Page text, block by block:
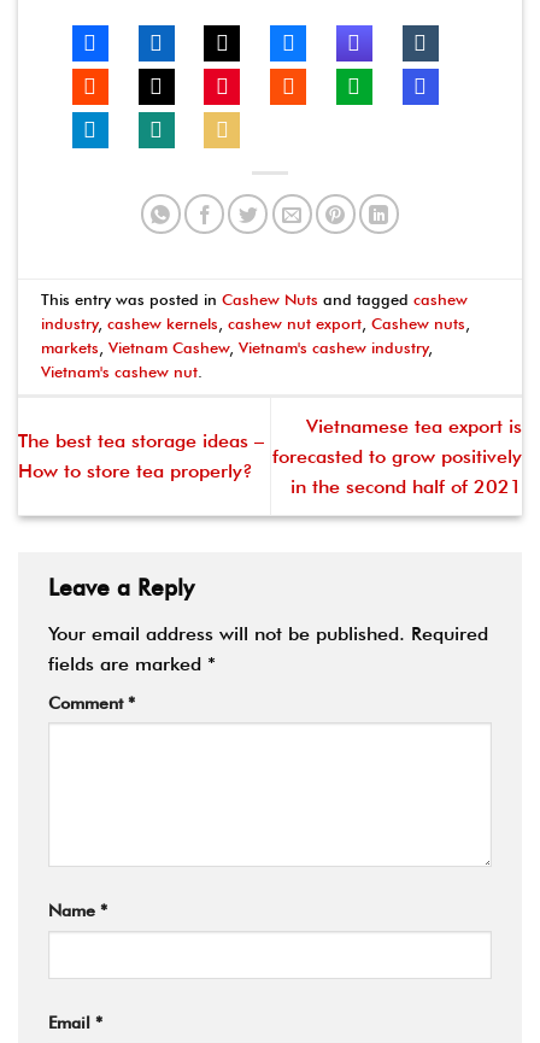
This entry was posted inCashew Nuts and taggedcashew
industry,cashew kernels ,cashew nut export ,Cashew nuts
markets ,Vietnam Cashew,Vietnam's cashew industry,
Vietnam's cashew nut
The best tea storage ideas –
How to store tea properly?
Vietnamese tea export is
forecasted to grow positively
in the second half of 2021
Leave a Reply
Your email address will not be published. Required
fields are marked *
Comment*
Name *
Email *